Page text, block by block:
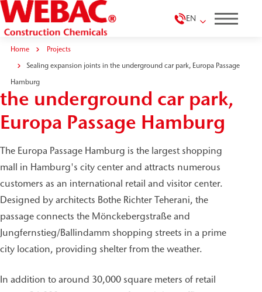
EN
Home
Projects
Sealing expansion joints in the underground car park, Europa Passage
Hamburg
Sealing expansion joints in
the underground car park,
Europa Passage Hamburg
The Europa Passage Hamburg is the largest shopping
mall in Hamburg's city center and attracts numerous
customers as an international retail and visitor center.
Designed by architects Bothe Richter Teherani, the
passage connects the Mönckebergstraße and
Jungfernstieg/Ballindamm shopping streets in a prime
city location, providing shelter from the weather.
In addition to around 30,000 square meters of retail